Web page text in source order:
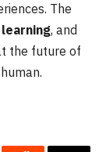
The
, and
the future of